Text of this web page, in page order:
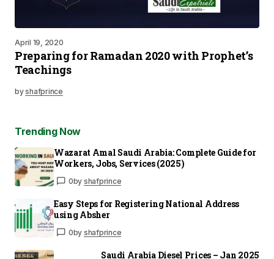
April 19, 2020
Preparing for Ramadan 2020 with Prophet’s
Teachings
byshafprince
Trending Now
Wazarat Amal Saudi Arabia: Complete Guide for
Workers, Jobs, Services (2025)
0by shafprince
Easy Steps for Registering National Address
using Absher
0by shafprince
Saudi Arabia Diesel Prices – Jan 2025